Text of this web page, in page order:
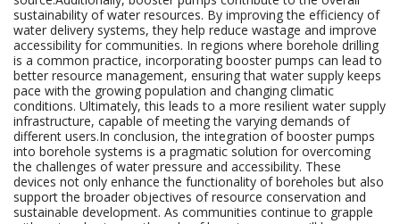
sustainability of water resources. By improving the efficiency of
water delivery systems, they help reduce wastage and improve
accessibility for communities. In regions where borehole drilling
is a common practice, incorporating booster pumps can lead to
better resource management, ensuring that water supply keeps
pace with the growing population and changing climatic
conditions. Ultimately, this leads to a more resilient water supply
infrastructure, capable of meeting the varying demands of
different users.In conclusion, the integration of booster pumps
into borehole systems is a pragmatic solution for overcoming
the challenges of water pressure and accessibility. These
devices not only enhance the functionality of boreholes but also
support the broader objectives of resource conservation and
sustainable development. As communities continue to grapple